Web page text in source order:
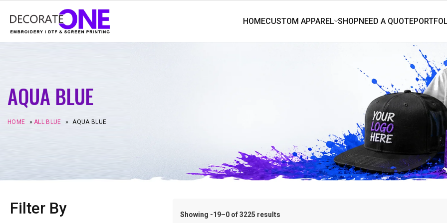
AQUA BLUE
HOME »ALL BLUE » AQUA BLUE
Filter By Showing -19–0 of 3225 results